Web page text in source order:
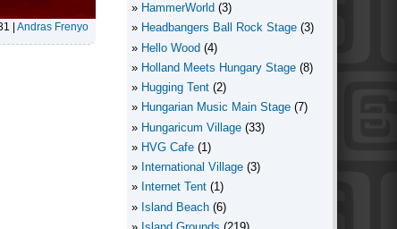
| Andras Frenyo
HammerWorld (3)
Headbangers Ball Rock Stage (3)
Hello Wood (4)
Holland Meets Hungary Stage (8)
Hugging Tent (2)
Hungarian Music Main Stage (7)
Hungaricum Village (33)
HVG Cafe (1)
International Village (3)
Internet Tent (1)
Island Beach (6)